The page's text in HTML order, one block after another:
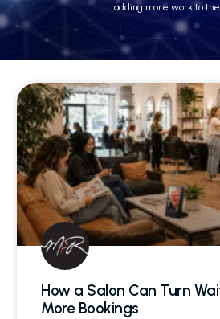
adding more work to
How a Salon Can Turn
More Bookings